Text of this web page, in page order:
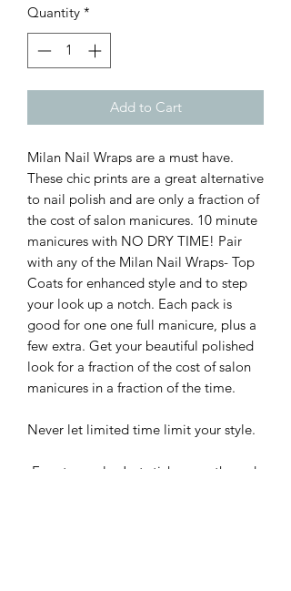
Quantity *
Add to Cart
Milan Nail Wraps are a must have.
These chic prints are a great alternative
to nail polish and are only a fraction of
the cost of salon manicures. 10 minute
manicures with NO DRY TIME! Pair
with any of the Milan Nail Wraps- Top
Coats for enhanced style and to step
your look up a notch. Each pack is
good for one one full manicure, plus a
few extra. Get your beautiful polished
look for a fraction of the cost of salon
manicures in a fraction of the time.
Never let limited time limit your style.
-Easy to apply: Just stick, smooth, and